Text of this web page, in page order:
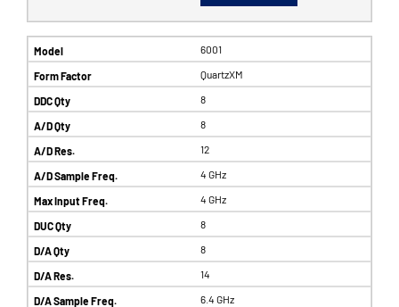
6001
QuartzXM
8
8
12
4 GHz
4 GHz
8
8
14
6.4 GHz